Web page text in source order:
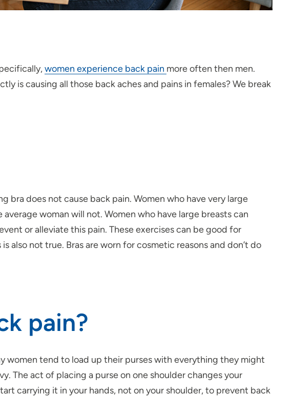
women experience back pain more often then men.
is causing all those back aches and pains in females? We break
bra does not cause back pain. Women who have very large
woman will not. Women who have large breasts can
or alleviate this pain. These exercises can be good for
also not true. Bras are worn for cosmetic reasons and don’t do
pain?
women tend to load up their purses with everything they might
The act of placing a purse on one shoulder changes your
carrying it in your hands, not on your shoulder, to prevent back